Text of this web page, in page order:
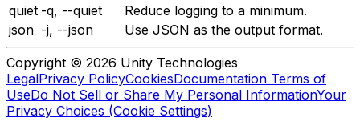
quiet -q, --quiet
Reduce logging to a minimum.
json -j, --json Use JSON as the output format.
Copyright © 2026 Unity Technologies
LegalPrivacy PolicyCookiesDocumentation Terms of
UseDo Not Sell or Share My Personal InformationYour
Privacy Choices (Cookie Settings)